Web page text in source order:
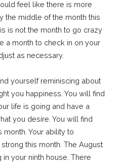
feel like there is more
the middle of the month this
is not the month to go crazy
a month to check in on your
as necessary.
yourself reminiscing about
you happiness. You will find
life is going and have a
you desire. You will find
Your ability to
this month. The August
your ninth house. There